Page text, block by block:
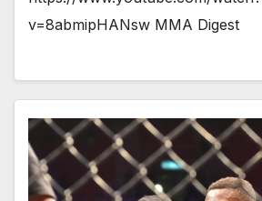
v=8abmipHANsw MMA Digest